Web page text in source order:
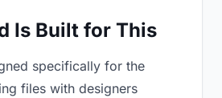
Is Built for This
specifically for the
files with designers